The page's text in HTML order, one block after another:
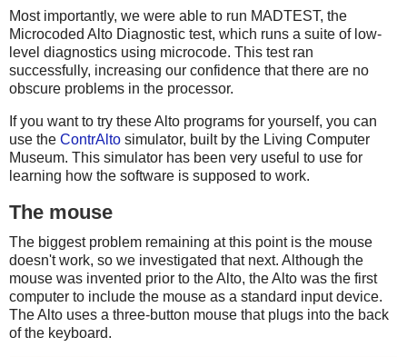
Most importantly, we were able to run MADTEST, the
Microcoded Alto Diagnostic test, which runs a suite of low-
level diagnostics using microcode. This test ran
successfully, increasing our confidence that there are no
obscure problems in the processor.
If you want to try these Alto programs for yourself, you can
use the ContrAlto simulator, built by the Living Computer
Museum. This simulator has been very useful to use for
learning how the software is supposed to work.
The mouse
The biggest problem remaining at this point is the mouse
doesn't work, so we investigated that next. Although the
mouse was invented prior to the Alto, the Alto was the first
computer to include the mouse as a standard input device.
The Alto uses a three-button mouse that plugs into the back
of the keyboard.